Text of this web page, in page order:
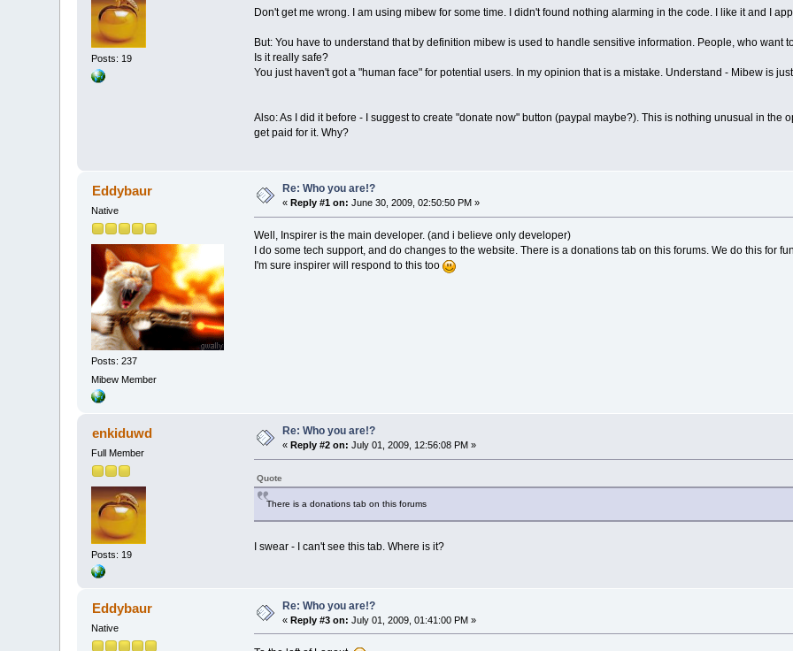
Posts: 19
Don't get me wrong. I am using mibew for some time. I didn't found nothing alarming in the code. I like it and I
But: You have to understand that by definition mibew is used to handle sensitive information. People, who want
Is it really safe?
You just haven't got a "human face" for potential users. In my opinion that is a mistake. Understand - Mibew is
Also: As I did it before - I suggest to create "donate now" button (paypal maybe?). This is nothing unusual in the
get paid for it. Why?
Eddybaur
Native
Posts: 237
Mibew Member
Re: Who you are!?
«Reply #1 on: June 30, 2009, 02:50:50 PM »
Well, Inspirer is the main developer. (and i believe only developer)
I do some tech support, and do changes to the website. There is a donations tab on this forums. We do this for
I'm sure inspirer will respond to this too
enkiduwd
Full Member
Posts: 19
Re: Who you are!?
«Reply #2 on: July 01, 2009, 12:56:08 PM »
Quote
There is a donations tab on this forums
I swear - I can't see this tab. Where is it?
Eddybaur
Native
Re: Who you are!?
«Reply #3 on: July 01, 2009, 01:41:00 PM »